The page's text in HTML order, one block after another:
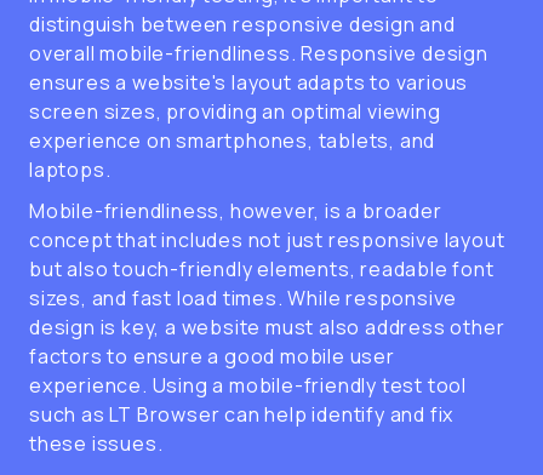
distinguish between responsive design and
overall mobile-friendliness. Responsive design
ensures a website's layout adapts to various
screen sizes, providing an optimal viewing
experience on smartphones, tablets, and
laptops.
Mobile-friendliness, however, is a broader
concept that includes not just responsive layout
but also touch-friendly elements, readable font
sizes, and fast load times. While responsive
design is key, a website must also address other
factors to ensure a good mobile user
experience. Using a mobile-friendly test tool
such as LT Browser can help identify and fix
these issues.